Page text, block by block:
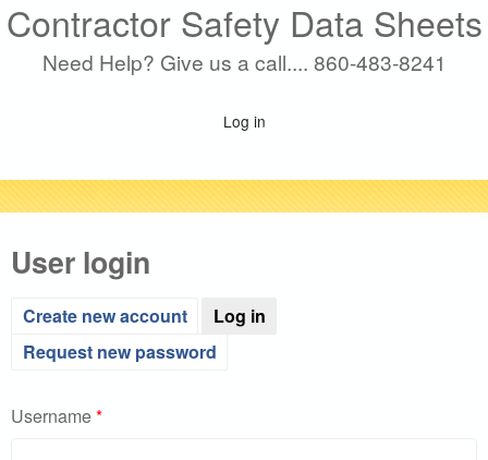
Skip
to
Contractor Safety Data Sheets
Need Help? Give us a call.... 860-483-8241
Log in
User login
Create new account Log in(active tab)
Request new password
Username*